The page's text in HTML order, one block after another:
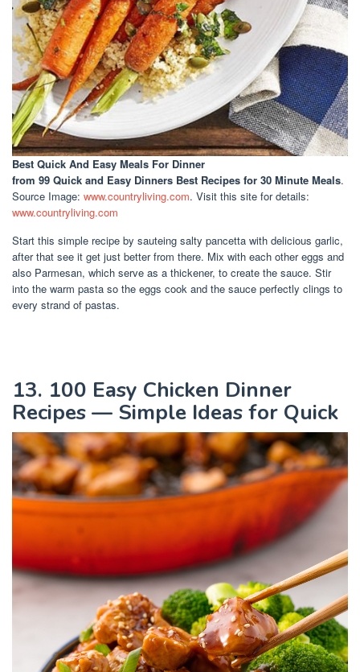
Best Quick And Easy Meals For Dinner
from 99 Quick and Easy Dinners Best Recipes for 30 Minute Meals.
Source Image: www.countryliving.com. Visit this site for details:
www.countryliving.com
Start this simple recipe by sauteing salty pancetta with delicious garlic,
after that see it get just better from there. Mix with each other eggs and
also Parmesan, which serve as a thickener, to create the sauce. Stir
into the warm pasta so the eggs cook and the sauce perfectly clings to
every strand of pastas.
13. 100 Easy Chicken Dinner
Recipes — Simple Ideas for Quick